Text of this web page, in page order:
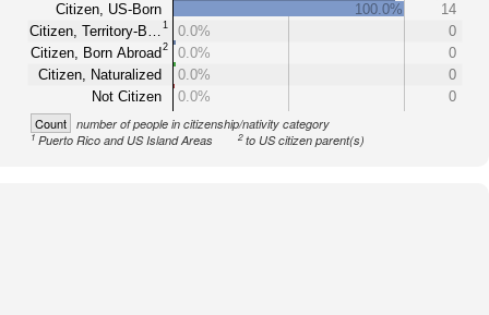
Citizen, US-Born
Citizen, Territory-B…
1
Citizen, Born Abroad2
Citizen, Naturalized
Not Citizen
100.0%
14
0.0%
0
0.0%
0
0.0%
0
0.0%
0
Count number of people in citizenship/nativity category
1Puerto Rico and US Island Areas 2to US citizen parent(s)